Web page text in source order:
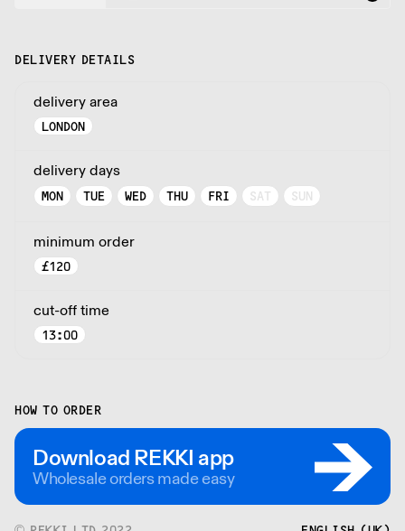
DELIVERY DETAILS
delivery area
LONDON
delivery days
MON TUE WED THU FRI SAT SUN
minimum order
£120
cut-off time
13:00
HOW TO ORDER
Download REKKI app
Wholesale orders made easy